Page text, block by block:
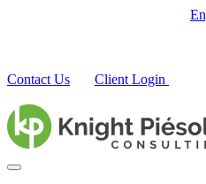
Contact Us Client Login